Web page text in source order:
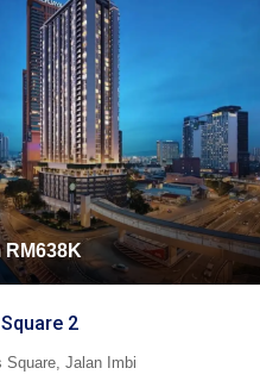
RM638K
2
Square, Jalan Imbi